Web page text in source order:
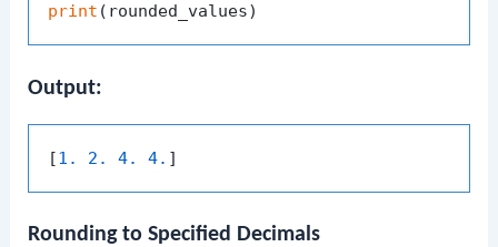
print
Output:
[1. 2. 4. 4.
Rounding to Specified Decimals